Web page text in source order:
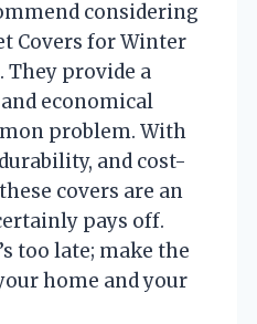
considering
Covers for Winter
They provide a
economical
problem. With
and cost-
covers are an
pays off.
too late; make the
home and your